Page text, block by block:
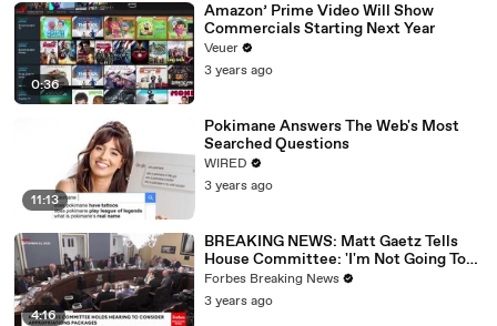
0:36
Amazon’ Prime Video Will Show
Commercials Starting Next Year
Veuer
3 years ago
11:13
Pokimane Answers The Web's Most
Searched Questions
WIRED
3 years ago
4:16
BREAKING NEWS: Matt Gaetz Tells
House Committee: 'I'm Not Going To
Vote For A Continuing Resolution'
Forbes Breaking News
3 years ago